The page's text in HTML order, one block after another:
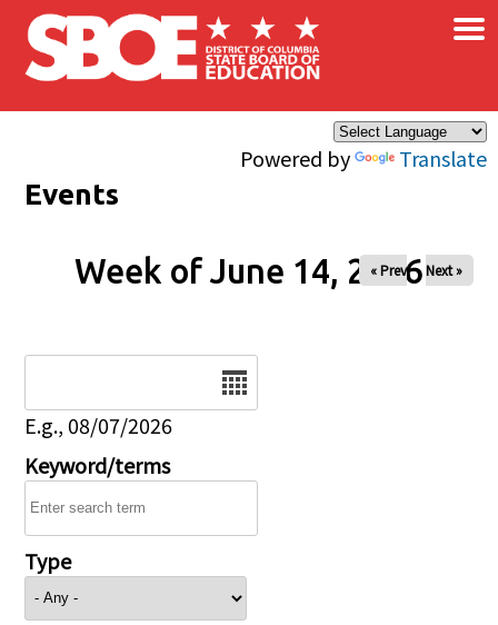
Skip to main content
Powered by Translate
×
Events
Week of June 14, 2026
« Prev Next »
E.g., 08/07/2026
Keyword/terms
Type